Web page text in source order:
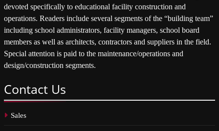
devoted specifically to educational facility construction and
operations. Readers include several segments of the “building team”
including school administrators, facility managers, school board
members as well as architects, contractors and suppliers in the field.
Special attention is paid to the maintenance/operations and
design/construction segments.
Contact Us
Sales